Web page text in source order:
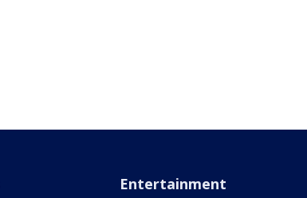
Entertainment